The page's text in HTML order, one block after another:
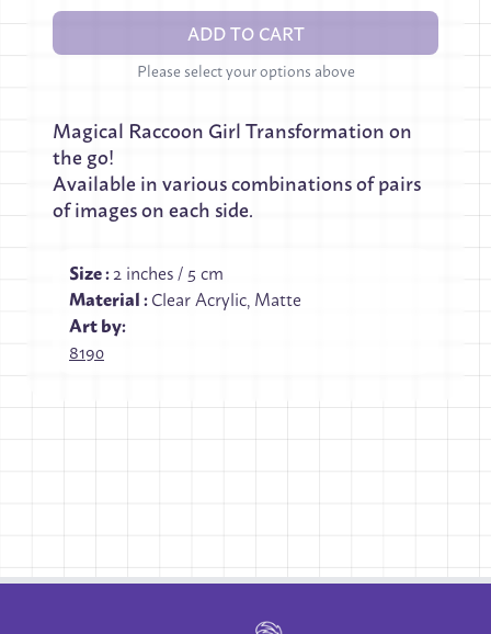
ADD TO CART
Please select your options above
Magical Raccoon Girl Transformation on
the go!
Available in various combinations of pairs
of images on each side.
Size:2 inches / 5 cm
Material:Clear Acrylic, Matte
Art by:
8190